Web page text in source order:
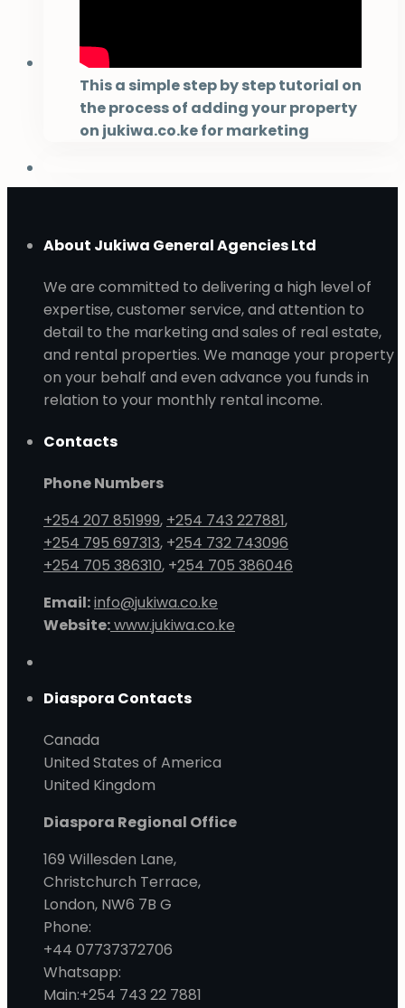
This a simple step by step tutorial on
the process of adding your property
on jukiwa.co.ke for marketing
About Jukiwa General Agencies Ltd
We are committed to delivering a high level of
expertise, customer service, and attention to
detail to the marketing and sales of real estate,
and rental properties. We manage your property
on your behalf and even advance you funds in
relation to your monthly rental income.
Contacts
Phone Numbers
+254 207 851999, +254 743 227881,
+254 795 697313, +254 732 743096
+254 705 386310, +254 705 386046
Email:info@jukiwa.co.ke
Website:www.jukiwa.co.ke
Diaspora Contacts
Canada
United States of America
United Kingdom
Diaspora Regional Office
169 Willesden Lane,
Christchurch Terrace,
London, NW6 7B G
Phone:
+44 07737372706
Whatsapp:
Main:+254 743 22 7881